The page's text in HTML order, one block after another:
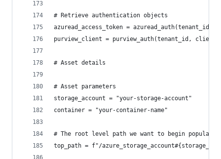
# Retrieve authentication objects
azuread_access_token =
purview_client = purview_auth(tenant_id,
# Asset details
# Asset parameters
storage_account = "your-storage-account"
container = "your-container-name"
# The root level path we want to begin
top_path = f"/